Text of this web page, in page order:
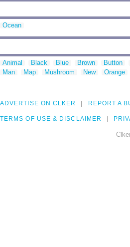
Ocean
Animal Black Blue Brown Button
Man
Map Mushroom New Orange
ADVERTISE ON CLKER REPORT A
TERMS OF USE & DISCLAIMER